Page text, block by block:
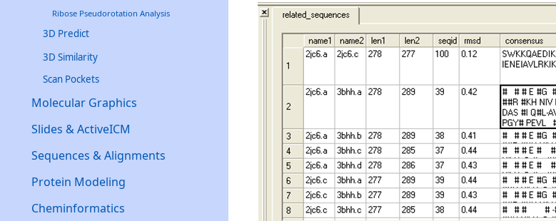
Ribose Pseudorotation Analysis
3D Predict
3D Similarity
Scan Pockets
Molecular Graphics
Slides & ActiveICM
Sequences & Alignments
Protein Modeling
Cheminformatics